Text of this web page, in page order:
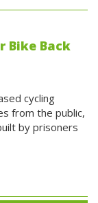
Bike Back
cycling
from the public,
by prisoners